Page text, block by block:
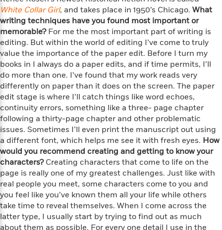
r
a
p
h
i
c
N
o
v
e
l
s
&
M
a
n
g
a
T
h
w
a
r
d
W
n
n
e
r
s
T
h
e
P
a
r
e
n
t
k
s
T
o
S
t
a
r
t
R
e
a
d
i
n
g
N
o
w
P
e
n
r
y
D
a
n
B
r
o
w
n
C
o
l
s
o
f
T
h
e
Y
e
a
r
W
e
s
t
e
r
n
R
o
m
a
n
i
n
g
S
o
o
n
Featured
M
e
m
o
i
r
R
e
White Collar Girl, and takes place in 1950’s Chicago. What
writing techniques have you found most important or
memorable?For me the most important part of writing is
editing. But within the world of editing I’ve come to truly
value the importance of the paper edit. Before I turn my
books in I always do a paper edits, and if time permits, I’ll
do more than one. I’ve found that my work reads very
differently on paper than it does on the screen. The paper
edit stage is where I’ll catch things like word echoes,
continuity errors, something like a three- page chapter
following a thirty-page chapter and other problematic
issues. Sometimes I’ll even print the manuscript out using
a different font, which helps me see it with fresh eyes. How
would you recommend creating and getting to know your
characters?Creating characters that come to life on the
page is really one of my greatest challenges. Just like with
real people you meet, some characters come to you and
you feel like you’ve known them all your life while others
take time to reveal themselves. When I come across the
latter type, I usually start by trying to find out as much
about them as possible. For every one detail I use in the